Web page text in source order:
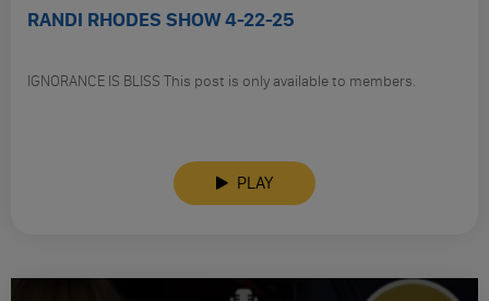
RANDI RHODES SHOW 4-22-25
IGNORANCE IS BLISS This post is only available to members.
PLAY